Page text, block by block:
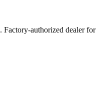
. Factory-authorized dealer for